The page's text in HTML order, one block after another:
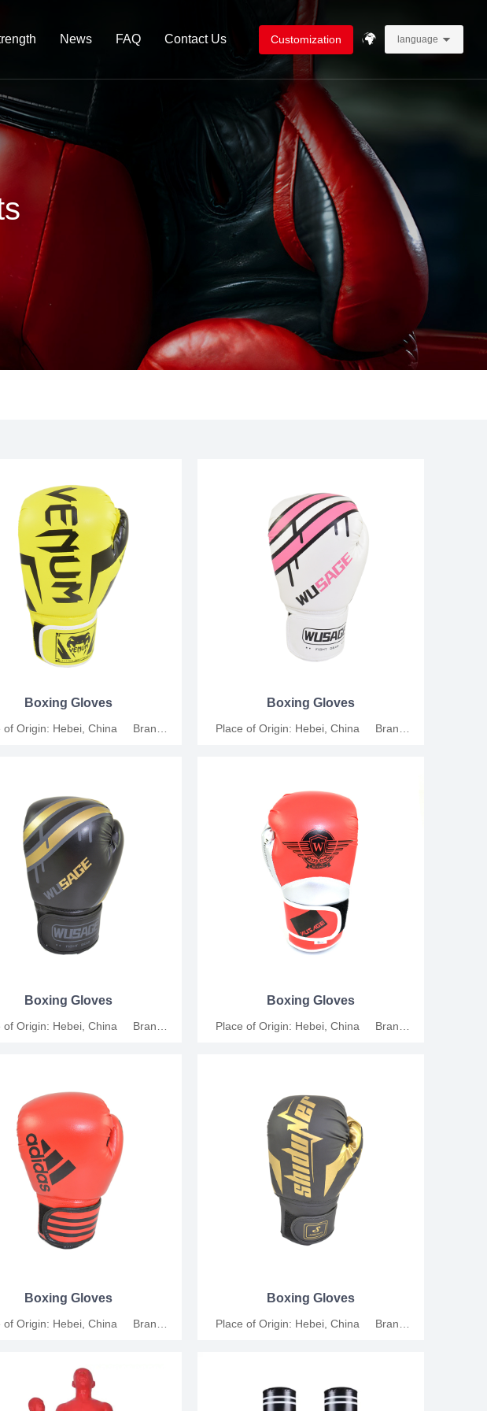
News FAQ Contact Us Customization language
Boxing Gloves
of Origin: Hebei, China Brand
competition and relaxation MOQ:
Pairs Support customization.
Boxing Gloves
Place of Origin: Hebei, China Brand
training, competition and relaxation MOQ:
200 Pairs Support customization.
Boxing Gloves
of Origin: Hebei, China Brand
competition and relaxation MOQ:
Pairs Support customization.
Boxing Gloves
Place of Origin: Hebei, China Brand
training, competition and relaxation MOQ:
200 Pairs Support customization.
Boxing Gloves
of Origin: Hebei, China Brand
8oz, 10oz, 12oz Functions: For
competition and relaxation MOQ:
Pairs Support customization.
Boxing Gloves
Place of Origin: Hebei, China Brand
training, competition and relaxation MOQ:
200 Pairs Support customization.